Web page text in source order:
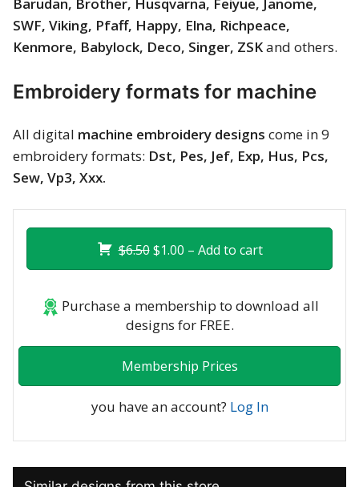
SWF, Viking, Pfaff, Happy, Elna, Richpeace,
Kenmore, Babylock, Deco, Singer, ZSKand others.
Embroidery formats for machine
All digital machine embroidery designs come in 9
embroidery formats: Dst, Pes, Jef, Exp, Hus, Pcs,
Sew, Vp3, Xxx.
$6.50$1.00 – Add to cart
Purchase a membership to download all
designs for FREE.
Membership Prices
you have an account? Log In